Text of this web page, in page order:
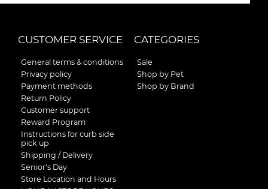
CUSTOMER SERVICE
General terms & conditions
Privacy policy
Payment methods
Return Policy
Customer support
Reward Program
Instructions for curb side
pick up
Shipping / Delivery
Senior's Day
Store Location and Hours
CATEGORIES
Sale
Shop by Pet
Shop by Brand